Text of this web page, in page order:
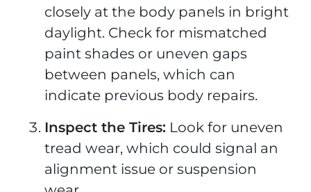
closely at the body panels in bright
daylight. Check for mismatched
paint shades or uneven gaps
between panels, which can
indicate previous body repairs.
Inspect the Tires: Look for uneven
tread wear, which could signal an
alignment issue or suspension